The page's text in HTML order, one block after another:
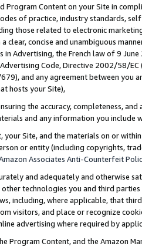
Program Content on your Site in
of practice, industry standards,
those related to electronic
clear, concise and unambiguous
in Advertising, the French law of 9
Code, Directive 2002/58/
and any agreement between
hosts your Site),
the accuracy, completeness,
and any information you include
your Site, and the materials on or
or entity (including copyrights,
Associates Anti-Counterfeit
and adequately and otherwise
other technologies you and third
including, where applicable, that
visitors, and place or recognize
advertising where required by
Program Content, and the Amazon